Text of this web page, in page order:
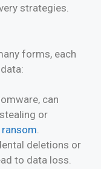
strategies.
forms, each
can
or
.
deletions or
to data loss.